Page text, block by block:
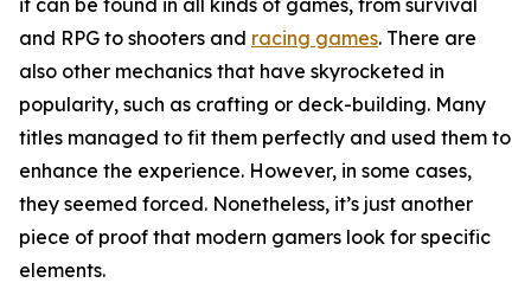
it can be found in all kinds of games, from survival
and RPG to shooters and racing games. There are
also other mechanics that have skyrocketed in
popularity, such as crafting or deck-building. Many
titles managed to fit them perfectly and used them to
enhance the experience. However, in some cases,
they seemed forced. Nonetheless, it’s just another
piece of proof that modern gamers look for specific
elements.